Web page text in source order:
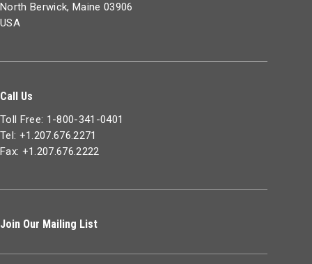
North Berwick, Maine 03906
USA
Call Us
Toll Free: 1-800-341-0401
Tel: +1.207.676.2271
Fax: +1.207.676.2222
Join Our Mailing List